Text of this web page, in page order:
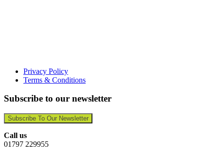
Privacy Policy
Terms & Conditions
Subscribe to our newsletter
Subscribe To Our Newsletter
Call us
01797 229955